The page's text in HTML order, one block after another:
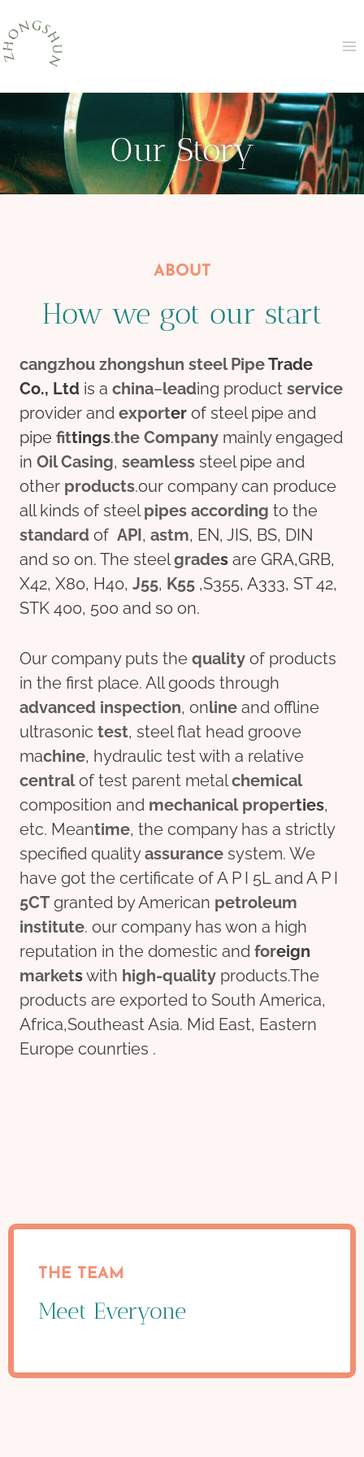
Skip
to
content
Our Story
ABOUT
How we got our start
cangzhou zhongshun steel PipeTrade
Co., Ltd is a china–leading product service
provider and exporter of steel pipe and
pipe fittings.the Company mainly engaged
in Oil Casing, seamless steel pipe and
other products.our company can produce
all kinds of steelpipes according to the
standard of API, astm, EN, JIS, BS, DIN
and so on. The steelgrades are GRA,GRB,
X42, X80, H40, J55, K55 ,S355, A333, ST 42,
STK 400, 500 and so on.
Our company puts the quality of products
in the first place. All goods through
advanced inspection, online and offline
ultrasonic test, steel flat head groove
machine, hydraulic test with a relative
centralof test parent metalchemical
composition and mechanical properties,
etc. Meantime, the company has a strictly
specified qualityassurance system. We
have got the certificate of A P I 5L and A P I
5CT granted by American petroleum
institute. our company has won a high
reputation in the domestic and foreign
marketswith high-quality products.The
products are exported to South America,
Africa,Southeast Asia. Mid East, Eastern
Europe counrties .
THE TEAM
Meet Everyone